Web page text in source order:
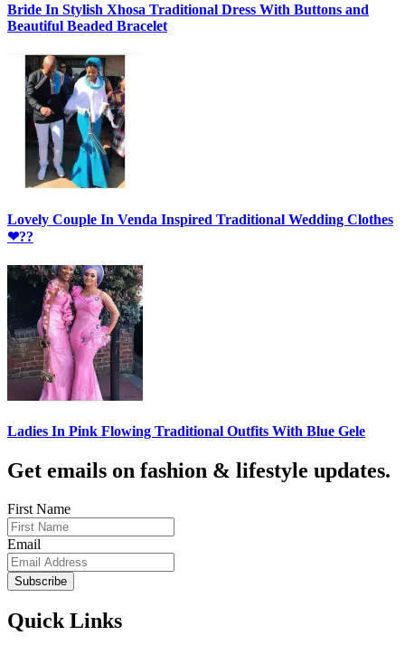
Bride In Stylish Xhosa Traditional Dress With Buttons and
Beautiful Beaded Bracelet
Lovely Couple In Venda Inspired Traditional Wedding Clothes
❤??
Ladies In Pink Flowing Traditional Outfits With Blue Gele
Get emails on fashion & lifestyle updates.
First Name
Email
Subscribe
Quick Links